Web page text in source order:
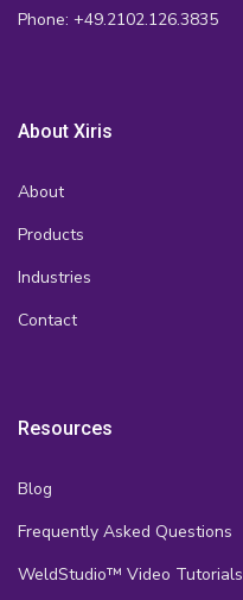
Phone: +49.2102.126.3835
About Xiris
About
Products
Industries
Contact
Resources
Blog
Frequently Asked Questions
WeldStudio™ Video Tutorials